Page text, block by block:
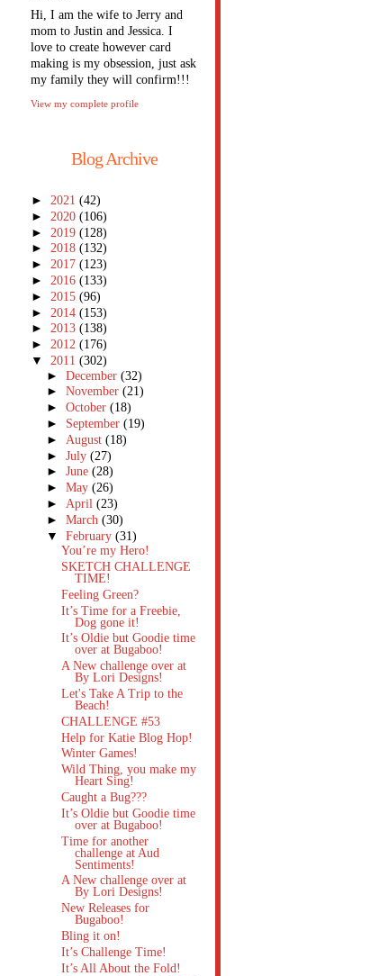
Hi, I am the wife to Jerry and
mom to Justin and Jessica. I
love to create however card
making is my obsession, just ask
my family they will confirm!!!
View my complete profile
Blog Archive
► 2021 (42)
► 2020 (106)
► 2019 (128)
► 2018 (132)
► 2017 (123)
► 2016 (133)
► 2015 (96)
► 2014 (153)
► 2013 (138)
► 2012 (176)
▼ 2011 (302)
► December (32)
► November (21)
► October (18)
► September (19)
► August (18)
► July (27)
► June (28)
► May (26)
► April (23)
► March (30)
▼ February (31)
You’re my Hero!
SKETCH CHALLENGE
TIME!
Feeling Green?
It’s Time for a Freebie,
Dog gone it!
It’s Oldie but Goodie time
over at Bugaboo!
A New challenge over at
By Lori Designs!
Let's Take A Trip to the
Beach!
CHALLENGE #53
Help for Katie Blog Hop!
Winter Games!
Wild Thing, you make my
Heart Sing!
Caught a Bug???
It’s Oldie but Goodie time
over at Bugaboo!
Time for another
challenge at Aud
Sentiments!
A New challenge over at
By Lori Designs!
New Releases for
Bugaboo!
Bling it on!
It’s Challenge Time!
It’s All About the Fold!